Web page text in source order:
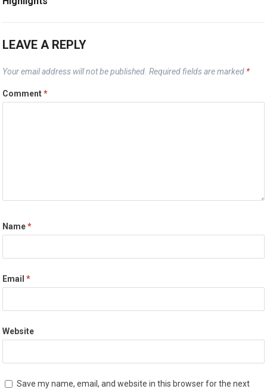
LEAVE A REPLY
Your email address will not be published. Required fields are marked *
Comment*
Name*
Email*
Website
Save my name, email, and website in this browser for the next